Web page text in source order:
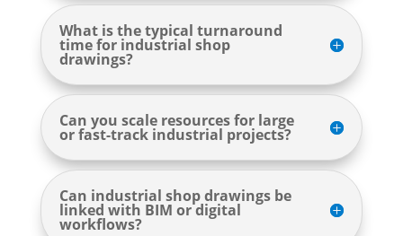
What is the typical turnaround
time for industrial shop
drawings?
Can you scale resources for large
or fast-track industrial projects?
Can industrial shop drawings be
linked with BIM or digital
workflows?